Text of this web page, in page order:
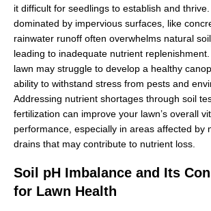
it difficult for seedlings to establish and
dominated by impervious surfaces, like
rainwater runoff often overwhelms natural
leading to inadequate nutrient
lawn may struggle to develop a healthy
ability to withstand stress from pests and
Addressing nutrient shortages through soil
fertilization can improve your lawn’s overall
performance, especially in areas affected by
drains that may contribute to nutrient loss.
Soil pH Imbalance and Its
for Lawn Health